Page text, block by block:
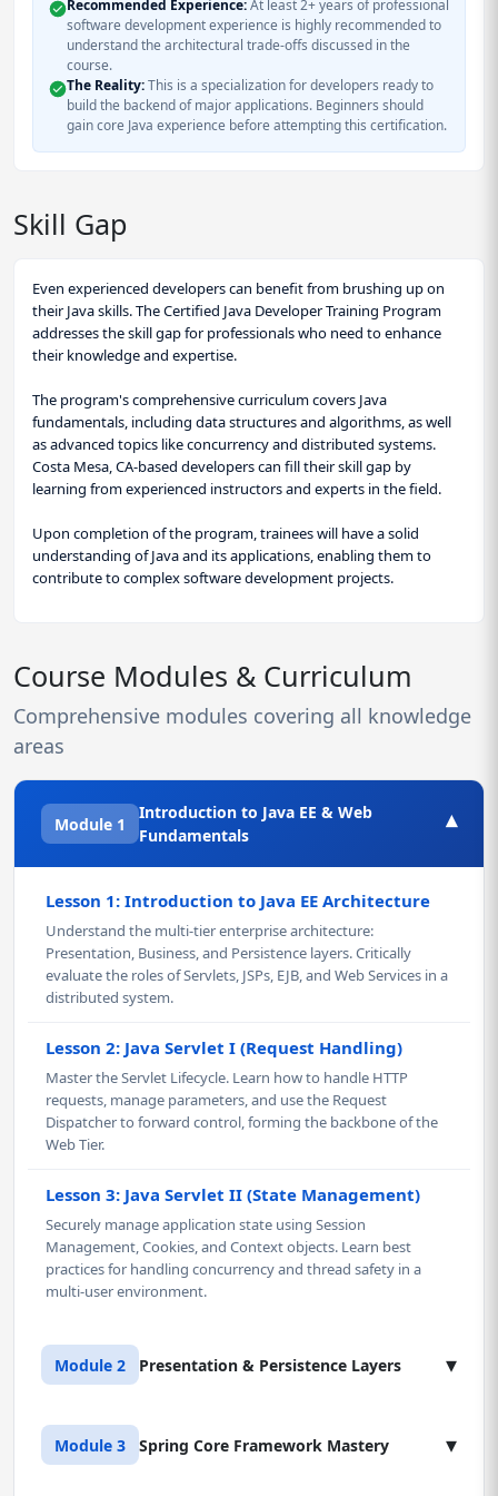
Recommended Experience:At least 2+ years of professional
software development experience is highly recommended to
understand the architectural trade-offs discussed in the
course.
The Reality:This is a specialization for developers ready to
build the backend of major applications. Beginners should
gain core Java experience before attempting this certification.
Skill Gap
Even experienced developers can benefit from brushing up on
their Java skills. The Certified Java Developer Training Program
addresses the skill gap for professionals who need to enhance
their knowledge and expertise.
The program's comprehensive curriculum covers Java
fundamentals, including data structures and algorithms, as well
as advanced topics like concurrency and distributed systems.
Costa Mesa, CA-based developers can fill their skill gap by
learning from experienced instructors and experts in the field.
Upon completion of the program, trainees will have a solid
understanding of Java and its applications, enabling them to
contribute to complex software development projects.
Course Modules & Curriculum
Comprehensive modules covering all knowledge
areas
Module 1
Introduction to Java EE & Web
Fundamentals
▾
Lesson 1: Introduction to Java EE Architecture
Understand the multi-tier enterprise architecture:
Presentation, Business, and Persistence layers. Critically
evaluate the roles of Servlets, JSPs, EJB, and Web Services in a
distributed system.
Lesson 2: Java Servlet I (Request Handling)
Master the Servlet Lifecycle. Learn how to handle HTTP
requests, manage parameters, and use the Request
Dispatcher to forward control, forming the backbone of the
Web Tier.
Lesson 3: Java Servlet II (State Management)
Securely manage application state using Session
Management, Cookies, and Context objects. Learn best
practices for handling concurrency and thread safety in a
multi-user environment.
Module 2 Presentation & Persistence Layers ▾
Lesson 1: Java Server Pages (JSP) & Tag Libraries
Master the presentation layer in Java using JSP. Learn to
Module 3 Spring Core Framework Mastery ▾